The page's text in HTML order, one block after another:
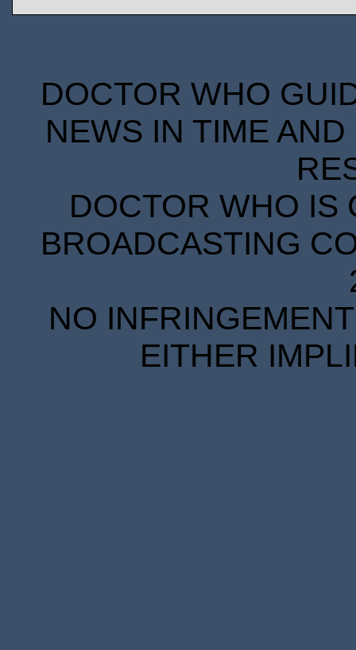
DOCTOR WHO
NEWS IN TIME
DOCTOR WHO IS
BROADCASTING
NO
EITHER